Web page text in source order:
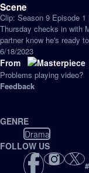
Scene
Clip: Season 9 Episode 1
Thursday checks in with
partner know he's ready
6/18/2023
From
Problems playing video?
Feedback
GENRE
Drama
FOLLOW US
#